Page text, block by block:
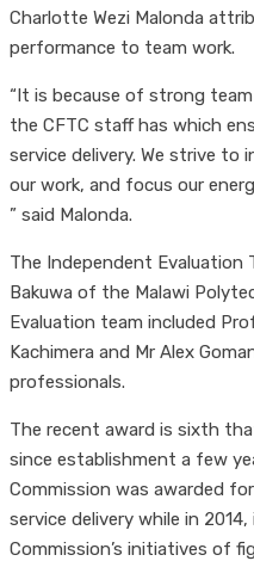
Charlotte Wezi Malonda
performance to team work.
“It is because of strong
the CFTC staff has which
service delivery. We strive
our work, and focus our
” said Malonda.
The Independent Evaluation
Bakuwa of the Malawi
Evaluation team included
Kachimera and Mr Alex
professionals.
The recent award is sixth
since establishment a few
Commission was awarded
service delivery while in
Commission’s initiatives of